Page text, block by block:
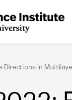
Directions in